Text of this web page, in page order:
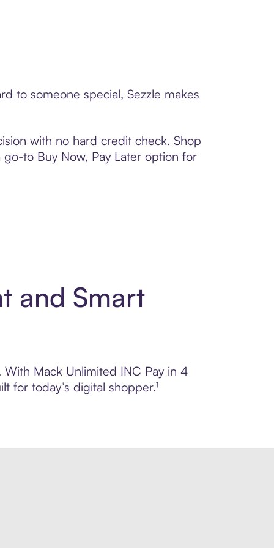
to someone special, Sezzle makes
with no hard credit check. Shop
to Buy Now, Pay Later option for
and Smart
Mack Unlimited INC Pay in 4
for today’s digital shopper.¹